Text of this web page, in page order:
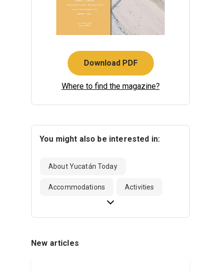
Download PDF
Where to find the magazine?
You might also be interested in:
About Yucatán Today
Accommodations Activities
New articles